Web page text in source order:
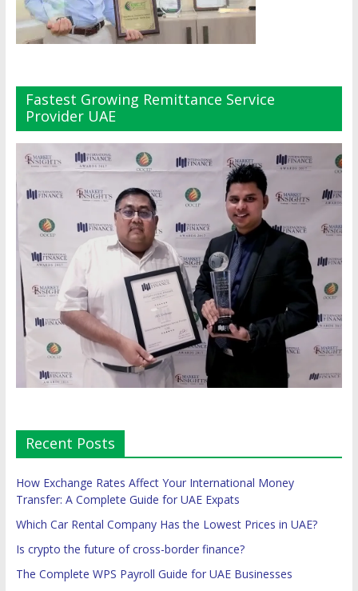
Fastest Growing Remittance Service
Provider UAE
Recent Posts
How Exchange Rates Affect Your International Money
Transfer: A Complete Guide for UAE Expats
Which Car Rental Company Has the Lowest Prices in UAE?
Is crypto the future of cross-border finance?
The Complete WPS Payroll Guide for UAE Businesses